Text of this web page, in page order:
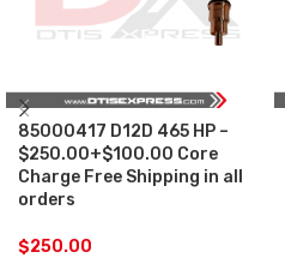
85000417 D12D 465 HP –
$250.00+$100.00 Core
Charge Free Shipping in all
orders
$250.00